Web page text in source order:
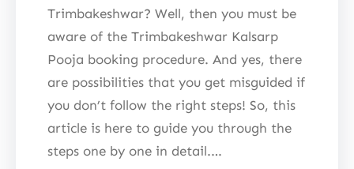
Trimbakeshwar? Well, then you must be
aware of the Trimbakeshwar Kalsarp
Pooja booking procedure. And yes, there
are possibilities that you get misguided if
you don’t follow the right steps! So, this
article is here to guide you through the
steps one by one in detail.…